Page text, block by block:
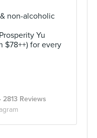
non-alcoholic
Yu
$78++) for every
· 2813 Reviews